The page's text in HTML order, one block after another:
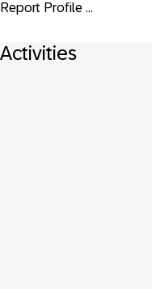
Report Profile ...
Activities